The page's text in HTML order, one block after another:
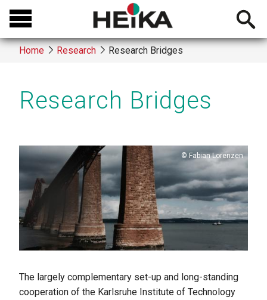
Skip
main
content
Open
Breadcrumb
Home Research Research Bridges
Research Bridges
Copyright
Fabian Lorenzen
The largely complementary set-up and long-standing
cooperation of the Karlsruhe Institute of Technology